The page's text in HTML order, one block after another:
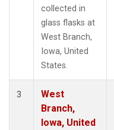
collected in
glass flasks at
West Branch,
Iowa, United
States.
3
West
Branch,
Iowa, United